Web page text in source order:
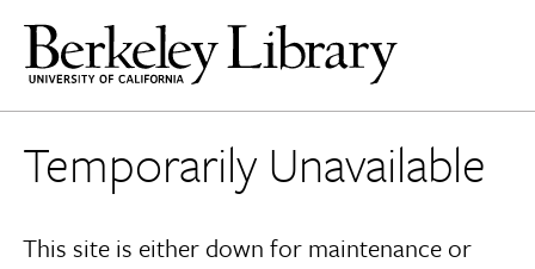
Temporarily Unavailable
This site is either down for maintenance or